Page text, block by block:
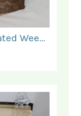
Engineering. An Illustrated Weekly Journal. January - June 1868.